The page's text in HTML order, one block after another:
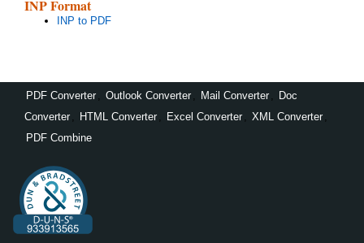
INP Format
INP to PDF
PDF Converter , Outlook Converter , Mail Converter ,
Doc
Converter , HTML Converter , Excel Converter , XML Converter ,
PDF Combine